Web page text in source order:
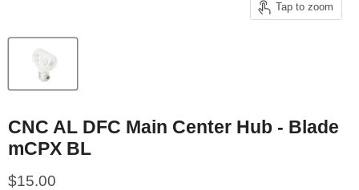
Tap to zoom
CNC AL DFC Main Center Hub - Blade
mCPX BL
Current price
$15.00